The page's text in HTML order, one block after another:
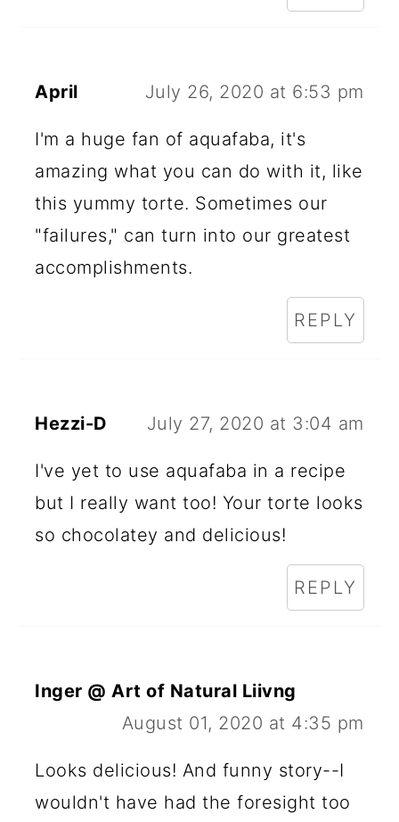
April July 26, 2020 at 6:53 pm
I'm a huge fan of aquafaba, it's
amazing what you can do with it, like
this yummy torte. Sometimes our
"failures," can turn into our greatest
accomplishments.
REPLY
Hezzi-D July 27, 2020 at 3:04 am
I've yet to use aquafaba in a recipe
but I really want too! Your torte looks
so chocolatey and delicious!
REPLY
Inger @ Art of Natural Liivng
August 01, 2020 at 4:35 pm
Looks delicious! And funny story--I
wouldn't have had the foresight too